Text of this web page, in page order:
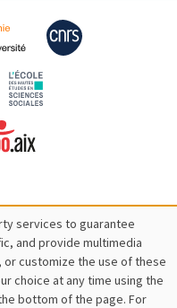
services to guarantee
and provide multimedia
customize the use of these
choice at any time using the
bottom of the page. For